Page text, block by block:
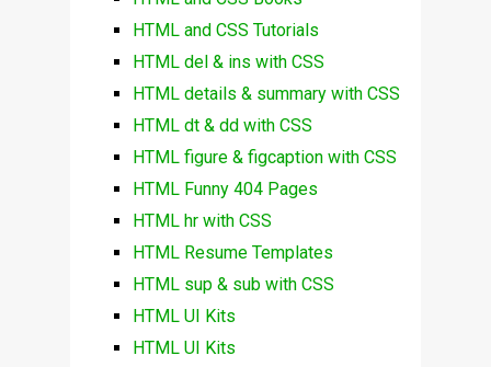
HTML and CSS Tutorials
HTML del & ins with CSS
HTML details & summary with CSS
HTML dt & dd with CSS
HTML figure & figcaption with CSS
HTML Funny 404 Pages
HTML hr with CSS
HTML Resume Templates
HTML sup & sub with CSS
HTML UI Kits
HTML UI Kits